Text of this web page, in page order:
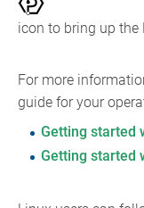
icon to bring up the
For more
guide for your
Getting started
Getting started